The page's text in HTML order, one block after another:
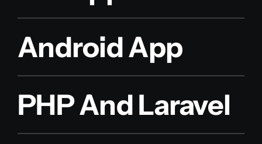
Android App
PHP And Laravel